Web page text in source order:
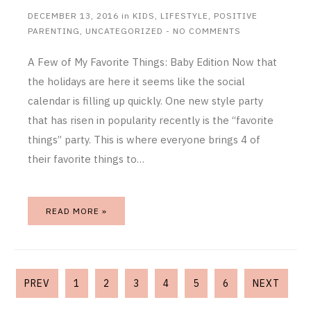
DECEMBER 13, 2016 in KIDS , LIFESTYLE , POSITIVE
PARENTING , UNCATEGORIZED - NO COMMENTS
A Few of My Favorite Things: Baby Edition Now that
the holidays are here it seems like the social
calendar is filling up quickly. One new style party
that has risen in popularity recently is the “favorite
things” party. This is where everyone brings 4 of
their favorite things to…
READ MORE »
PREV 1 2 3 4 5 6 NEXT